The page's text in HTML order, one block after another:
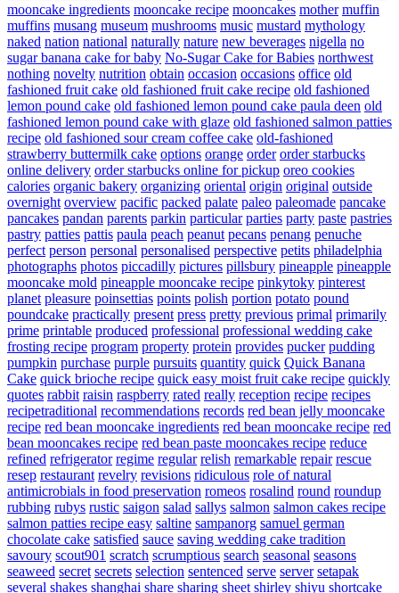
mooncake ingredients mooncake recipe mooncakes mother muffin
muffins musang museum mushrooms music mustard mythology
naked nation national naturally nature new beverages nigella no
sugar banana cake for baby No-Sugar Cake for Babies northwest
nothing novelty nutrition obtain occasion occasions office old
fashioned fruit cake old fashioned fruit cake recipe old fashioned
lemon pound cake old fashioned lemon pound cake paula deen old
fashioned lemon pound cake with glaze old fashioned salmon patties
recipe old fashioned sour cream coffee cake old-fashioned
strawberry buttermilk cake options orange order order starbucks
online delivery order starbucks online for pickup oreo cookies
calories organic bakery organizing oriental origin original outside
overnight overview pacific packed palate paleo paleomade pancake
pancakes pandan parents parkin particular parties party paste pastries
pastry patties pattis paula peach peanut pecans penang penuche
perfect person personal personalised perspective petits philadelphia
photographs photos piccadilly pictures pillsbury pineapple pineapple
mooncake mold pineapple mooncake recipe pinkytoky pinterest
planet pleasure poinsettias points polish portion potato pound
poundcake practically present press pretty previous primal primarily
prime printable produced professional professional wedding cake
frosting recipe program property protein provides pucker pudding
pumpkin purchase purple pursuits quantity quick Quick Banana
Cake quick brioche recipe quick easy moist fruit cake recipe quickly
quotes rabbit raisin raspberry rated really reception recipe recipes
recipetraditional recommendations records red bean jelly mooncake
recipe red bean mooncake ingredients red bean mooncake recipe red
bean mooncakes recipe red bean paste mooncakes recipe reduce
refined refrigerator regime regular relish remarkable repair rescue
resep restaurant revelry revisions ridiculous role of natural
antimicrobials in food preservation romeos rosalind round roundup
rubbing rubys rustic saigon salad sallys salmon salmon cakes recipe
salmon patties recipe easy saltine sampanorg samuel german
chocolate cake satisfied sauce saving wedding cake tradition
savoury scout901 scratch scrumptious search seasonal seasons
seaweed secret secrets selection sentenced serve server setapak
several shakes shanghai share sharing sheet shirley shiyu shortcake